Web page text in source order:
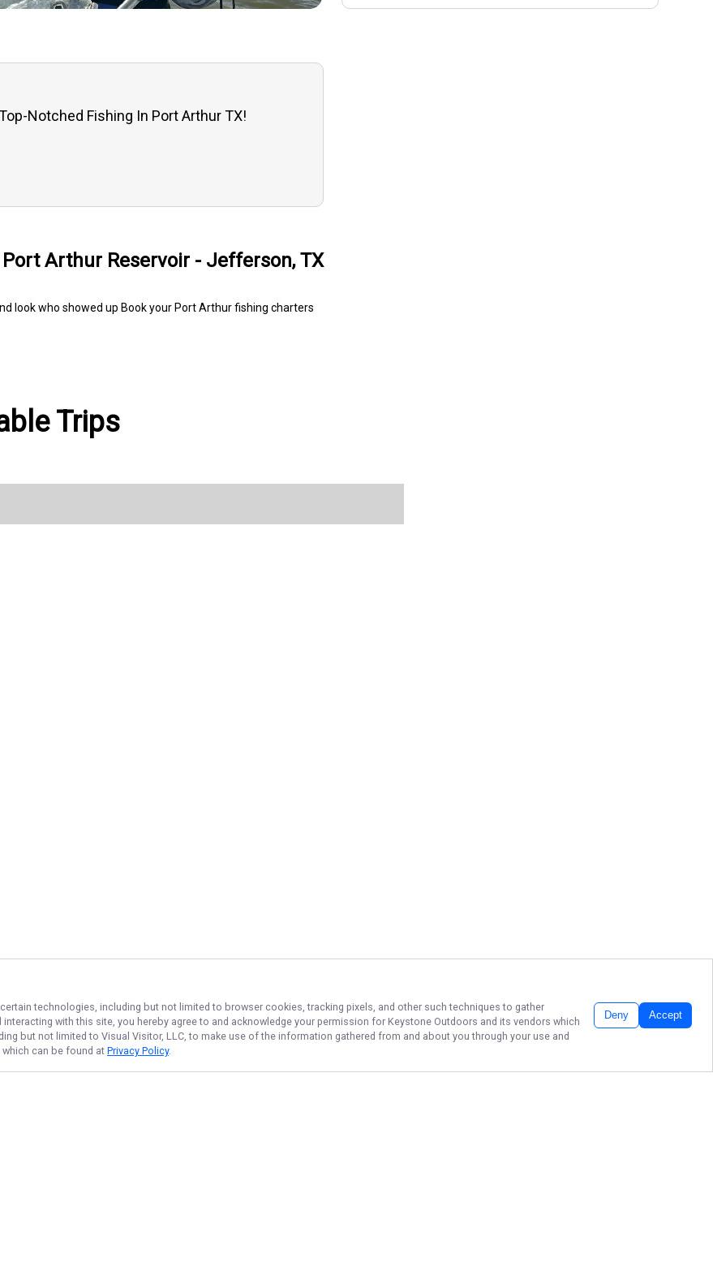
Notched Fishing In Port Arthur TX!
Port Arthur Reservoir - Jefferson, TX
look who showed up Book your Port Arthur fishing charters
Trips
technologies, including but not limited to browser cookies, tracking pixels, and other such techniques to gather
with this site, you hereby agree to and acknowledge your permission for Keystone Outdoors and its vendors which
but not limited to Visual Visitor, LLC, to make use of the information gathered from and about you through your use and
which can be found at Privacy Policy.
Deny Accept